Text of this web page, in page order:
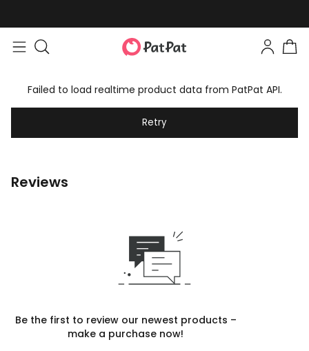
Failed to load realtime product data from PatPat API.
Retry
Reviews
Be the first to review our newest products –
make a purchase now!